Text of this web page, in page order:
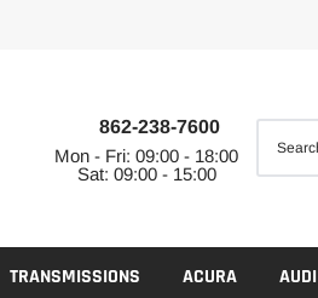
862-238-7600
Mon - Fri: 09:00 - 18:00
Sat: 09:00 - 15:00
TRANSMISSIONS ACURA AUDI